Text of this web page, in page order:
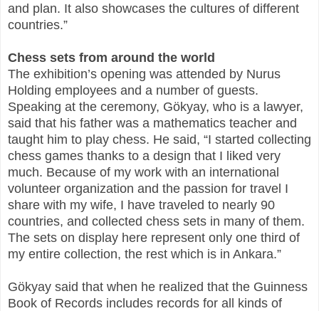
and plan. It also showcases the cultures of different
countries.”
Chess sets from around the world
The exhibition’s opening was attended by Nurus
Holding employees and a number of guests.
Speaking at the ceremony, Gökyay, who is a lawyer,
said that his father was a mathematics teacher and
taught him to play chess. He said, “I started collecting
chess games thanks to a design that I liked very
much. Because of my work with an international
volunteer organization and the passion for travel I
share with my wife, I have traveled to nearly 90
countries, and collected chess sets in many of them.
The sets on display here represent only one third of
my entire collection, the rest which is in Ankara.”
Gökyay said that when he realized that the Guinness
Book of Records includes records for all kinds of